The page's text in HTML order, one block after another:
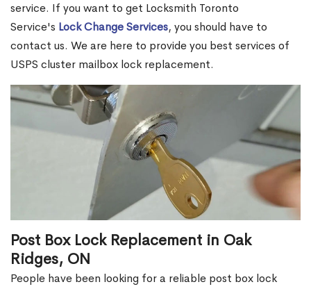
service. If you want to get Locksmith Toronto
Service's Lock Change Services, you should have to
contact us. We are here to provide you best services of
USPS cluster mailbox lock replacement.
Post Box Lock Replacement in Oak
Ridges, ON
People have been looking for a reliable post box lock